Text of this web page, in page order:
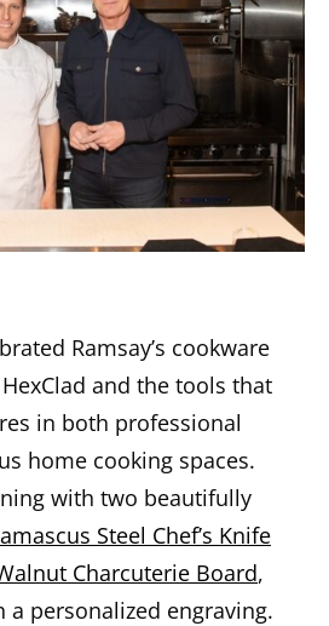
Ramsay’s cookware
and the tools that
in both professional
home cooking spaces.
with two beautifully
Steel Chef’s Knife
Charcuterie Board,
a personalized engraving.